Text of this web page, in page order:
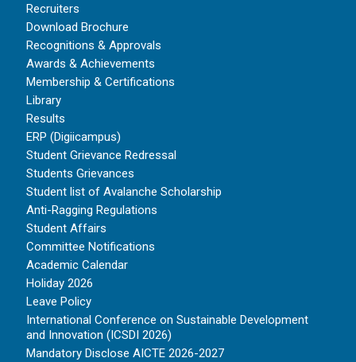
Recruiters
Download Brochure
Recognitions & Approvals
Awards & Achievements
Membership & Certifications
Library
Results
ERP (Digiicampus)
Student Grievance Redressal
Students Grievances
Student list of Avalanche Scholarship
Anti-Ragging Regulations
Student Affairs
Committee Notifications
Academic Calendar
Holiday 2026
Leave Policy
International Conference on Sustainable Development
and Innovation (ICSDI 2026)
Mandatory Disclose AICTE 2026-2027